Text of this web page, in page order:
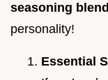
seasoning blend
personality!
Essential